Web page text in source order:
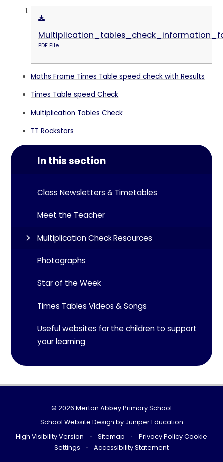
PDF File
Maths Frame Times Table speed check with Results
Times Table speed Check
Multiplication Tables Check
TT Rockstars
In this section
Class Newsletters & Timetables
Meet the Teacher
Multiplication Check Resources
Photographs
Star of the Week
Times Tables Videos & Songs
Useful websites for the children to support
your learning
© 2026 Merton Abbey Primary School
School Website Design by Juniper Education
High Visibility Version
• Sitemap • Privacy Policy Cookie
Settings
• Accessibility Statement